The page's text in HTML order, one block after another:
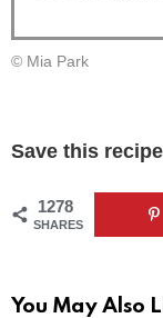
© Mia Park
Save this
1278
SHARES
You May Also